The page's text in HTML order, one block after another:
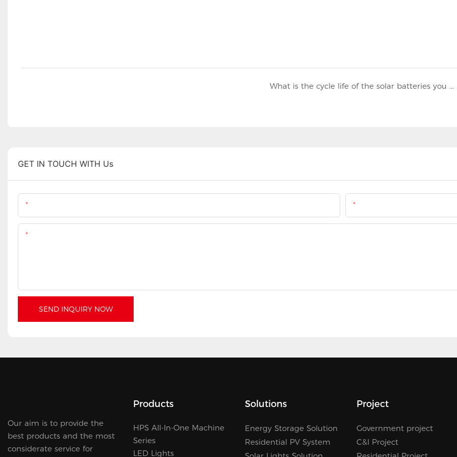
What is the cycle life of the solar batteries you use?
GET IN TOUCH WITH Us
SEND INQUIRY NOW
Our aim is to provide the
best products and the most
considerate service for
Products
HPS All-In-One Machine
Series
LED Lights
Solutions
Energy Storage Solution
Residential PV System
Project
Government project
C&I Project